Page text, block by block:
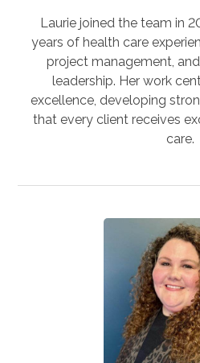
Laurie joined the team in
years of health care
project management,
leadership. Her work
excellence, developing
that every client receives
care.